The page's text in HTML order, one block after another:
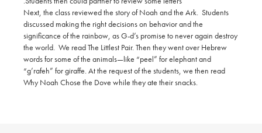
Next, the class reviewed the story of Noah and the Ark. Students
discussed making the right decisions on behavior and the
significance of the rainbow, as G-d’s promise to never again destroy
the world. We read The Littlest Pair. Then they went over Hebrew
words for some of the animals—like “peel” for elephant and
“g’rafeh” for giraffe. At the request of the students, we then read
Why Noah Chose the Dove while they ate their snacks.